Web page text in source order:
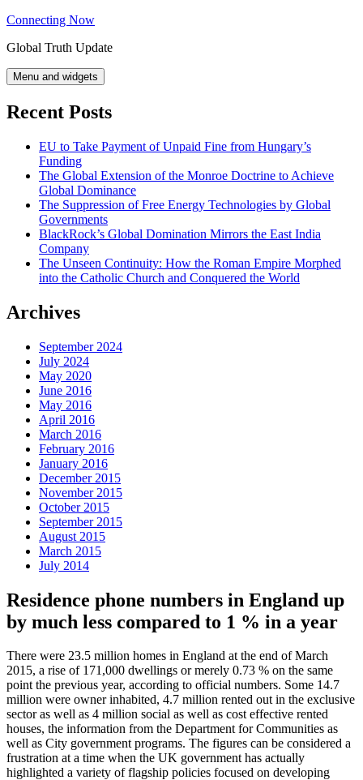
Skip
content
Connecting Now
Global Truth Update
Menu and widgets
Recent Posts
EU to Take Payment of Unpaid Fine from Hungary’s
Funding
The Global Extension of the Monroe Doctrine to Achieve
Global Dominance
The Suppression of Free Energy Technologies by Global
Governments
BlackRock’s Global Domination Mirrors the East India
Company
The Unseen Continuity: How the Roman Empire Morphed
into the Catholic Church and Conquered the World
Archives
September 2024
July 2024
May 2020
June 2016
May 2016
April 2016
March 2016
February 2016
January 2016
December 2015
November 2015
October 2015
September 2015
August 2015
March 2015
July 2014
Residence phone numbers in England up
by much less compared to 1 % in a year
There were 23.5 million homes in England at the end of March
2015, a rise of 171,000 dwellings or merely 0.73 % on the same
point the previous year, according to official numbers. Some 14.7
million were owner inhabited, 4.7 million rented out in the exclusive
sector as well as 4 million social as well as cost effective rented
houses, the information from the Department for Communities as
well as City government programs. The figures can be considered a
frustration at a time when the UK government has actually
highlighted a variety of flagship policies focused on developing